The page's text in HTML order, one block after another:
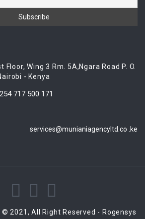
Floor, Wing 3 Rm. 5A,Ngara Road P. O.
- Kenya
717 500 171
services@munianiagencyltd.co .ke
2021, All Right Reserved - Rogensys